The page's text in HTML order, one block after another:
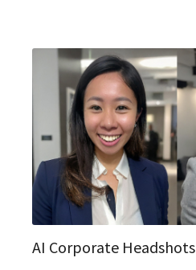
AI Corporate Headshots